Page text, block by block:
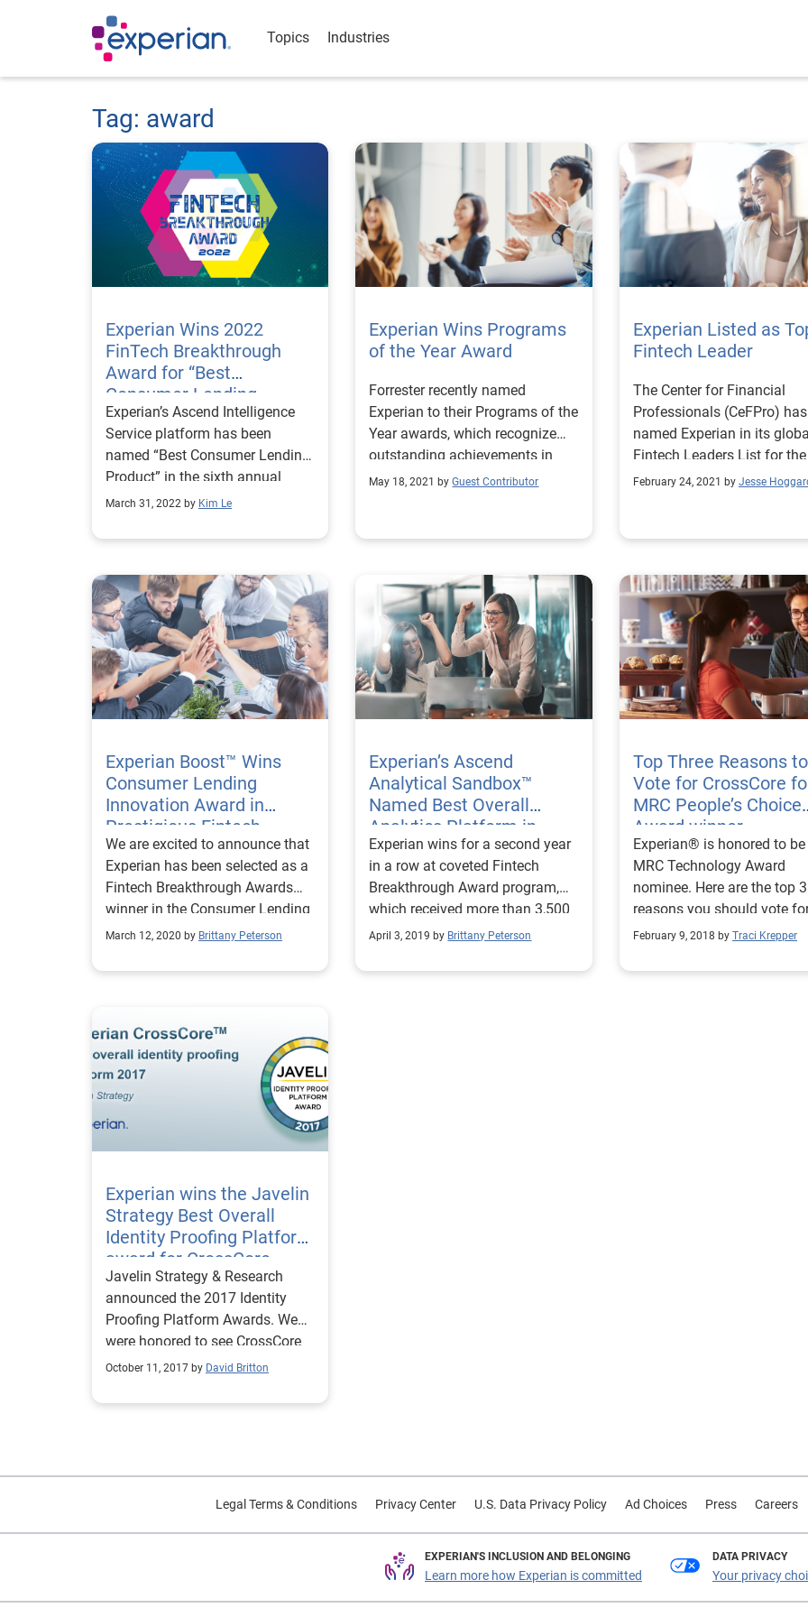
Topics Industries
Tag: award
Experian Wins 2022
FinTech Breakthrough
Award for “Best
Consumer Lending
Product”
Experian’s Ascend Intelligence
Service platform has been
named “Best Consumer Lending
Product” in the sixth annual
FinTech Breakthrough Awards.
March 31, 2022 by Kim Le
Experian Wins Programs
of the Year Award
Forrester recently named
Experian to their Programs of the
Year awards, which recognize
outstanding achievements in
sales, marketing and product
May 18, 2021 by Guest Contributor
Experian Listed as
Fintech Leader
The Center for Financial
Professionals (CeFPro) has
named Experian in its
Fintech Leaders List for the
second year in a row.
February 24, 2021 by Jesse
Experian Boost™ Wins
Consumer Lending
Innovation Award in
Prestigious Fintech
Competition
We are excited to announce that
Experian has been selected as a
Fintech Breakthrough Awards
winner in the Consumer Lending
Innovation category.
March 12, 2020 by Brittany Peterson
Experian’s Ascend
Analytical Sandbox™
Named Best Overall
Analytics Platform in
Fintech Competition
Experian wins for a second year
in a row at coveted Fintech
Breakthrough Award program,
which received more than 3,500
nominations from across the
April 3, 2019 by Brittany Peterson
Top Three Reasons to
Vote for CrossCore
MRC People’s Choice
Award winner
Experian® is honored to be
MRC Technology Award
nominee. Here are the top 3
reasons you should vote
CrossCore for MRC People's
February 9, 2018 by Traci Krepper
Experian wins the Javelin
Strategy Best Overall
Identity Proofing Platform
award for CrossCore
Javelin Strategy & Research
announced the 2017 Identity
Proofing Platform Awards. We
were honored to see CrossCore
as the identity proofing platform
October 11, 2017 by David Britton
Legal Terms & Conditions Privacy Center U.S. Data Privacy Policy Ad Choices Press Careers
EXPERIAN'S INCLUSION AND BELONGING
Learn more how Experian is committed
DATA PRIVACY
Your privacy